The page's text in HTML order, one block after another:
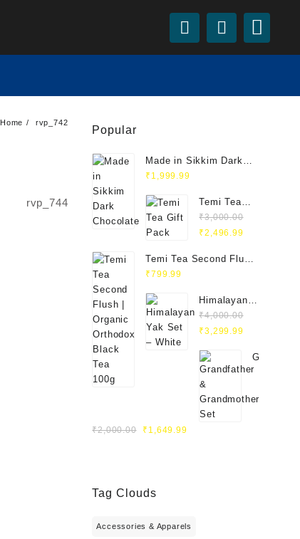
Home rvp_742
rvp_744
Popular
Made in Sikkim Dark
Chocolate
₹ 1,999.99
Temi Tea
Gift Pack
₹3,000.00
Original
was:
₹2,496.99Current
is:
Temi Tea Second Flush
| Organic Orthodox
₹799.99
Himalayan
Yak Set –
White
₹4,000.00
Original
was:
₹4,000.00.
₹3,299.99Current
is:
₹3,299.99.
&
Set
₹2,000.00
Original
₹ 1,649.99Current
Tag Clouds
Accessories & Apparels